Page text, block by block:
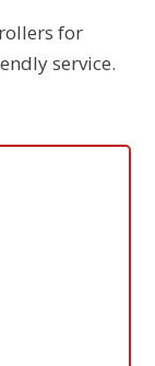
for
service.